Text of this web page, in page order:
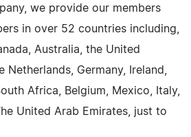
we provide our members
in over 52 countries including,
Australia, the United
Netherlands, Germany, Ireland,
Africa, Belgium, Mexico, Italy,
United Arab Emirates, just to